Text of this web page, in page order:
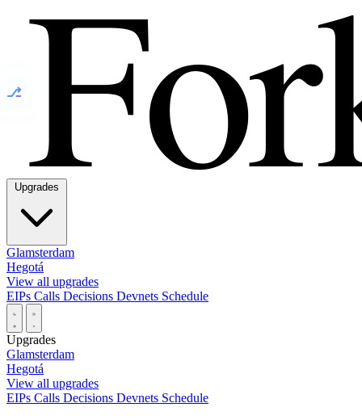
⎇
Glamsterdam
Hegotá
View all upgrades
EIPs Calls Decisions Devnets Schedule
Upgrades
Glamsterdam
Hegotá
View all upgrades
EIPs Calls Decisions Devnets Schedule